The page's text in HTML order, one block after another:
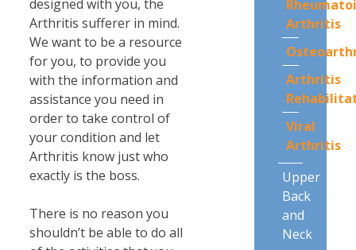
designed with you, the
Arthritis sufferer in mind.
We want to be a resource
for you, to provide you
with the information and
assistance you need in
order to take control of
your condition and let
Arthritis know just who
exactly is the boss.
There is no reason you
shouldn’t be able to do all
Arthritis
Arthritis
Viral
Arthritis
Upper
Back
and
Neck